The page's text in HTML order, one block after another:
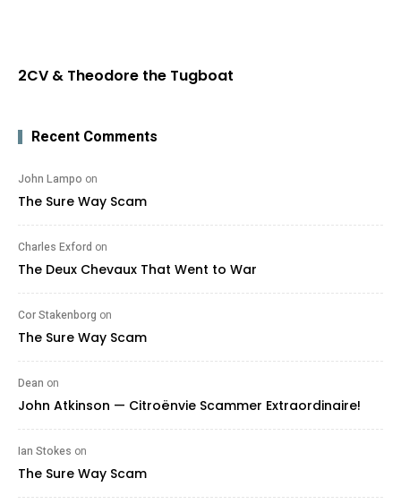
2CV & Theodore the Tugboat
Recent Comments
John Lampo on
The Sure Way Scam
Charles Exford on
The Deux Chevaux That Went to War
Cor Stakenborg on
The Sure Way Scam
Dean on
John Atkinson — Citroënvie Scammer Extraordinaire!
Ian Stokes on
The Sure Way Scam